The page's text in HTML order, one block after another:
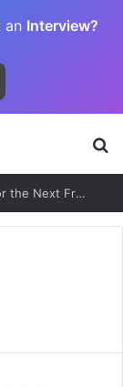
an Interview?
Quantum-Age Cybersecurity: Preparing for the Next Frontier